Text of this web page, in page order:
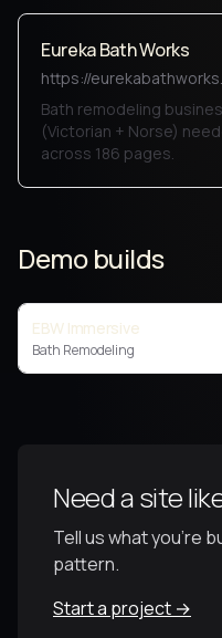
Eureka Bath Works
https://
Bath remodeling
(Victorian + Norse)
across 186 pages.
Demo builds
EBW Immersive
Bath Remodeling
Need a site
Tell us what you're
pattern.
Start a project →